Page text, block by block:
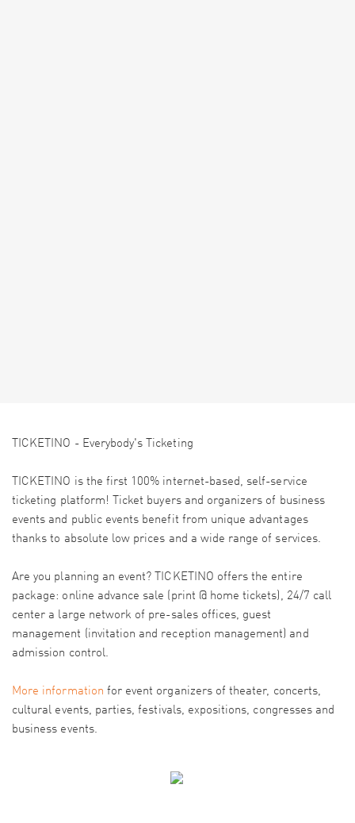
TICKETINO - Everybody's Ticketing
TICKETINO is the first 100% internet-based, self-service
ticketing platform! Ticket buyers and organizers of business
events and public events benefit from unique advantages
thanks to absolute low prices and a wide range of services.
Are you planning an event? TICKETINO offers the entire
package: online advance sale (print @ home tickets), 24/7 call
center a large network of pre-sales offices, guest
management (invitation and reception management) and
admission control.
More information for event organizers of theater, concerts,
cultural events, parties, festivals, expositions, congresses and
business events.